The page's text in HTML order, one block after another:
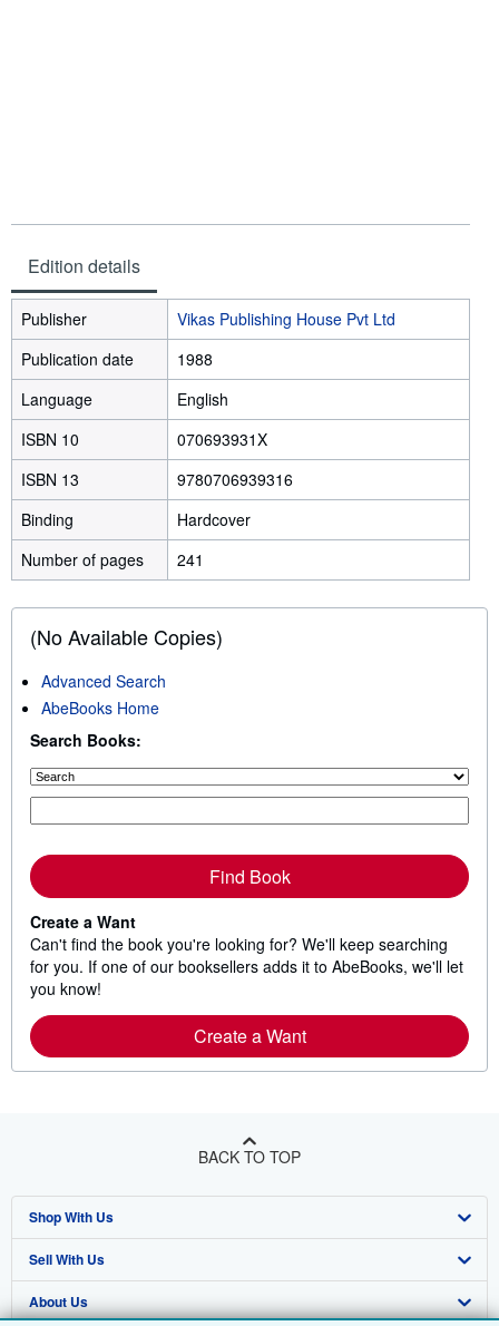
Edition details
Publisher
Vikas Publishing House Pvt Ltd
Publication date
1988
Language
English
ISBN 10
070693931X
ISBN 13
9780706939316
Binding
Hardcover
Number of pages
241
(No Available Copies)
Advanced Search
AbeBooks Home
Search Books:
Find Book
Create a Want
Can't find the book you're looking for? We'll keep searching
for you. If one of our booksellers adds it to AbeBooks, we'll let
you know!
Create a Want
BACK TO TOP
Shop With Us
Advanced Search
Browse Collections
Sell With Us
Start Selling
About Us